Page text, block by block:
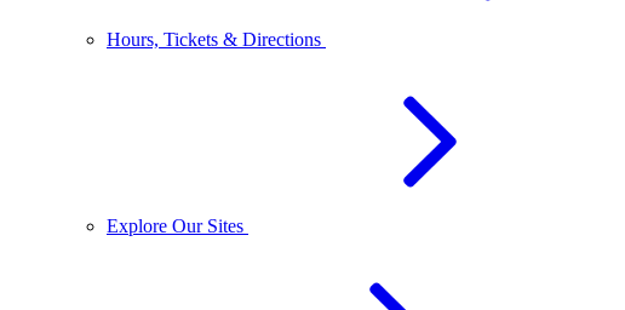
Hours, Tickets & Directions
Explore Our Sites